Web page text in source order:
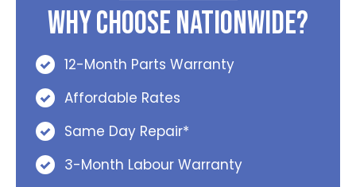
Why Choose Nationwide?
12-Month Parts Warranty
Affordable Rates
Same Day Repair*
3-Month Labour Warranty